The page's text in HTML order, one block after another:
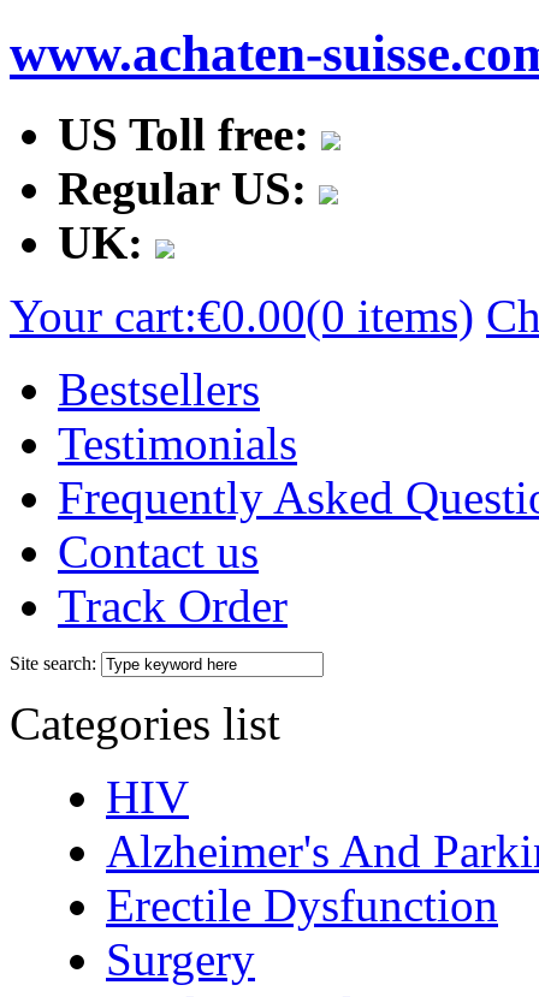
www.achaten-
US Toll free:
Regular US:
UK:
Your cart:€0.00(0 items)
Bestsellers
Testimonials
Frequently Asked
Contact us
Track Order
Site search:
Categories list
HIV
Alzheimer's And
Erectile Dysfunction
Surgery